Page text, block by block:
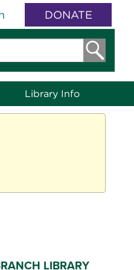
DONATE
Library Info
LIBRARY